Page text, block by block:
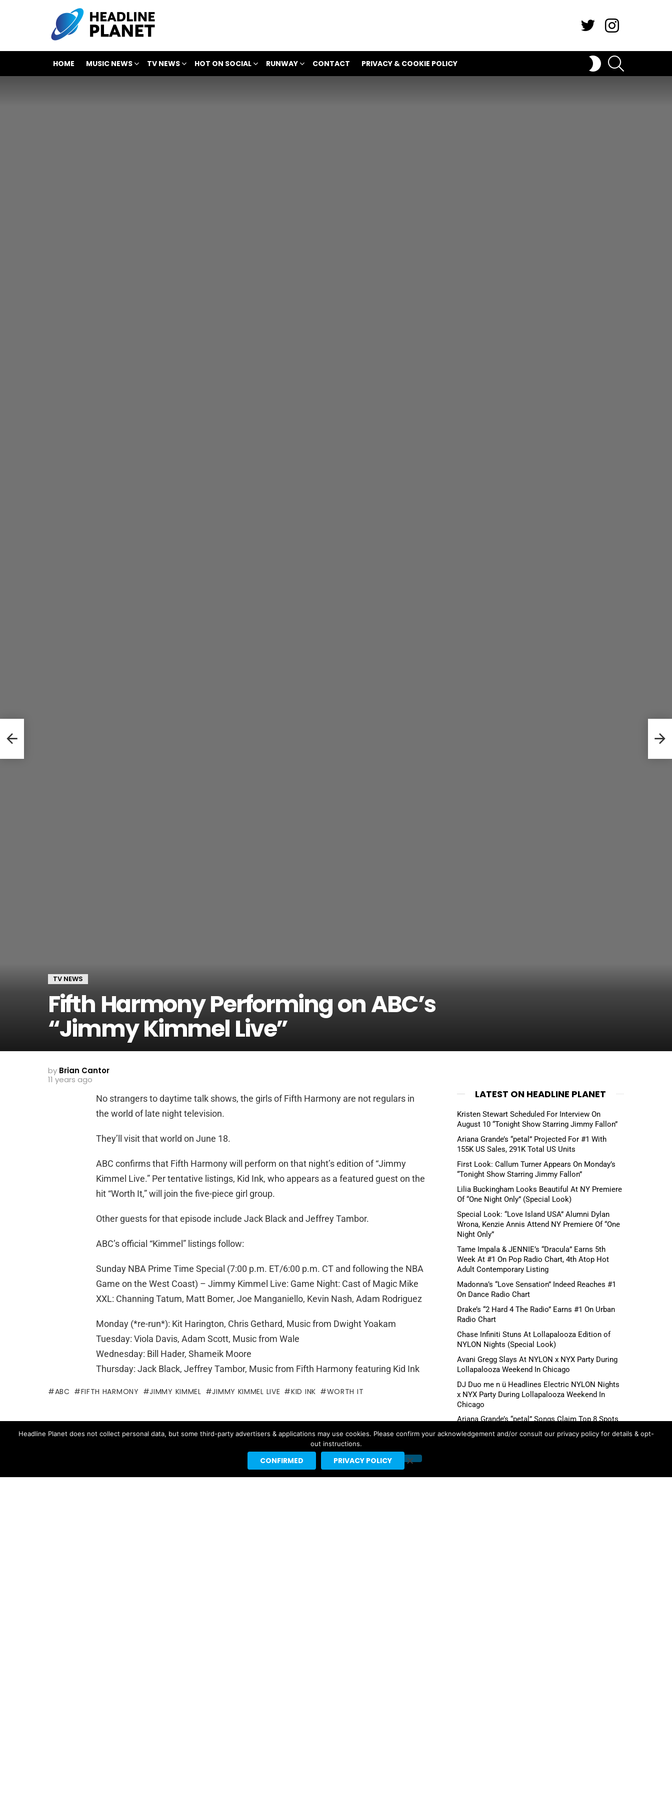
HOME MUSIC NEWS TV NEWS HOT ON SOCIAL RUNWAY CONTACT PRIVACY & COOKIE POLICY
SWITCH
SKIN
TV NEWS
Fifth Harmony Performing on ABC’s
“Jimmy Kimmel Live”
by Brian Cantor
11 years ago
No strangers to daytime talk shows, the girls of Fifth Harmony are not regulars in
the world of late night television.
They’ll visit that world on June 18.
ABC confirms that Fifth Harmony will perform on that night’s edition of “Jimmy
Kimmel Live.” Per tentative listings, Kid Ink, who appears as a featured guest on the
hit “Worth It,” will join the five-piece girl group.
Other guests for that episode include Jack Black and Jeffrey Tambor.
ABC’s official “Kimmel” listings follow:
Sunday NBA Prime Time Special (7:00 p.m. ET/6:00 p.m. CT and following the NBA
Game on the West Coast) – Jimmy Kimmel Live: Game Night: Cast of Magic Mike
XXL: Channing Tatum, Matt Bomer, Joe Manganiello, Kevin Nash, Adam Rodriguez
Monday (*re-run*): Kit Harington, Chris Gethard, Music from Dwight Yoakam
Tuesday: Viola Davis, Adam Scott, Music from Wale
Wednesday: Bill Hader, Shameik Moore
Thursday: Jack Black, Jeffrey Tambor, Music from Fifth Harmony featuring Kid Ink
ABC FIFTH HARMONY JIMMY KIMMEL JIMMY KIMMEL LIVE KID INK WORTH IT
Written byBrian Cantor
Brian Cantor is the editor-in-chief for Headline Planet. He has been a leading reporter in the
music, movie, television and sporting spaces since 2002.
Brian's reporting has been cited by major websites like BuzzFeed, Billboard, the New Yorker
LATEST ON HEADLINE PLANET
Kristen Stewart Scheduled For Interview On
August 10 “Tonight Show Starring Jimmy Fallon”
Ariana Grande’s “petal” Projected For #1 With
155K US Sales, 291K Total US Units
First Look: Callum Turner Appears On Monday’s
“Tonight Show Starring Jimmy Fallon”
Lilia Buckingham Looks Beautiful At NY Premiere
Of “One Night Only” (Special Look)
Special Look: “Love Island USA” Alumni Dylan
Wrona, Kenzie Annis Attend NY Premiere Of “One
Night Only”
Tame Impala & JENNIE’s “Dracula” Earns 5th
Week At #1 On Pop Radio Chart, 4th Atop Hot
Adult Contemporary Listing
Madonna’s “Love Sensation” Indeed Reaches #1
On Dance Radio Chart
Drake’s “2 Hard 4 The Radio” Earns #1 On Urban
Radio Chart
Chase Infiniti Stuns At Lollapalooza Edition of
NYLON Nights (Special Look)
Avani Gregg Slays At NYLON x NYX Party During
Lollapalooza Weekend In Chicago
DJ Duo me n ü Headlines Electric NYLON Nights
x NYX Party During Lollapalooza Weekend In
Chicago
Ariana Grande’s “petal” Songs Claim Top 8 Spots
On US Spotify Streaming Chart, Top 3 Globally
For August 6 “Tonight Show Starring Jimmy
Headline Planet does not collect personal data, but some third-party advertisers & applications may use cookies. Please confirm your acknowledgement and/or consult our privacy policy for details & opt-
out instructions.
CONFIRMED PRIVACY POLICY